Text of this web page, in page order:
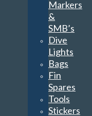
Markers
&
SMB’s
Dive
Lights
Bags
Fin
Spares
Tools
Stickers